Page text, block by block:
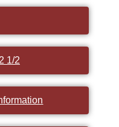
1/2